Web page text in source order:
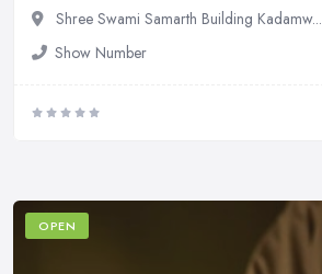
Shree Swami Samarth Building Kadamw...
Show Number
OPEN